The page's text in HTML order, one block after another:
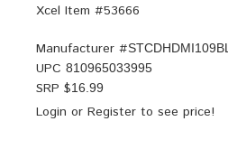
Xcel Item #53666
Manufacturer #STCDHDMI109BL
UPC 810965033995
SRP $16.99
Login or Register to see price!